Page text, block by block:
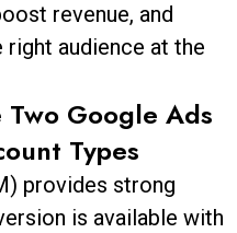
revenue, and
right audience at the
Google Ads
Types
provides strong
is available with